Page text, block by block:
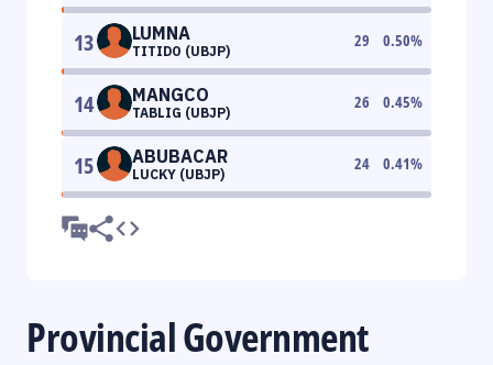
13 LUMNA
TITIDO (UBJP)
29 0.50%
14 MANGCO
TABLIG (UBJP)
26 0.45%
15 ABUBACAR
LUCKY (UBJP)
24 0.41%
Provincial Government